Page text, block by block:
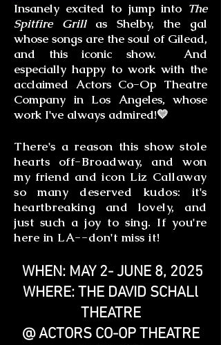
Insanely excited to jump into The
Spitfire Grill as Shelby, the gal
whose songs are the soul of Gilead,
and this iconic show. And
especially happy to work with the
acclaimed Actors Co-Op Theatre
Company in Los Angeles, whose
work I've always admired!💛
There's a reason this show stole
hearts off-Broadway, and won
my friend and icon Liz Callaway
so many deserved kudos: it's
heartbreaking and lovely, and
just such a joy to sing. If you're
here in LA--don't miss it!
WHEN: MAY 2- JUNE 8, 2025
WHERE: THE DAVID SCHALl
THEATRE
@ ACTORS CO-OP THEATRE